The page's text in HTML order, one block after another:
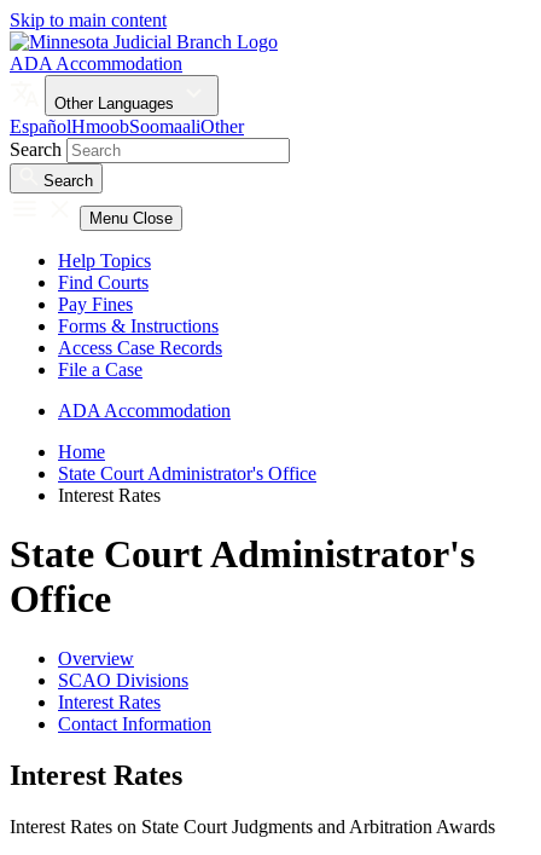
Skip to main content
ADA Accommodation
Other Languages
EspañolHmoobSoomaaliOther
Search
Search
Menu Close
Help Topics
Find Courts
Pay Fines
Forms & Instructions
Access Case Records
File a Case
ADA Accommodation
Home
State Court Administrator's Office
Interest Rates
State Court Administrator's
Office
Overview
SCAO Divisions
Interest Rates
Contact Information
Interest Rates
Interest Rates on State Court Judgments and Arbitration Awards